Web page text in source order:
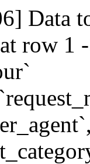
Data
row